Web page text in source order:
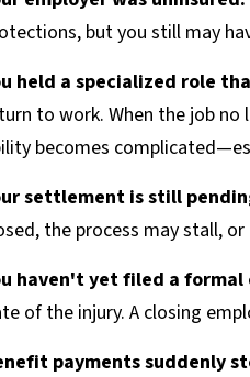
but you still may
held a specialized role
to work. When the job
becomes
settlement is still
the process may stall,
haven't yet filed a formal
of the injury. A closing
payments suddenly